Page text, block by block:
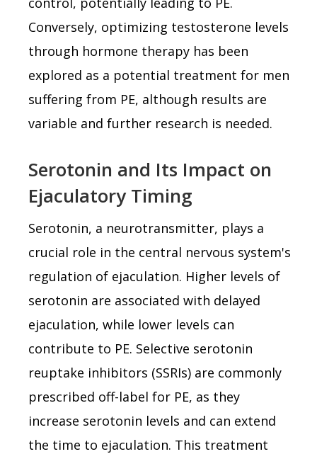
Conversely, optimizing testosterone levels
through hormone therapy has been
explored as a potential treatment for men
suffering from PE, although results are
variable and further research is needed.
Serotonin and Its Impact on
Ejaculatory Timing
Serotonin, a neurotransmitter, plays a
crucial role in the central nervous system's
regulation of ejaculation. Higher levels of
serotonin are associated with delayed
ejaculation, while lower levels can
contribute to PE. Selective serotonin
reuptake inhibitors (SSRIs) are commonly
prescribed off-label for PE, as they
increase serotonin levels and can extend
the time to ejaculation. This treatment